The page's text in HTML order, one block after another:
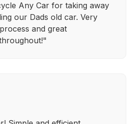
Any Car for taking away
our Dads old car. Very
and great